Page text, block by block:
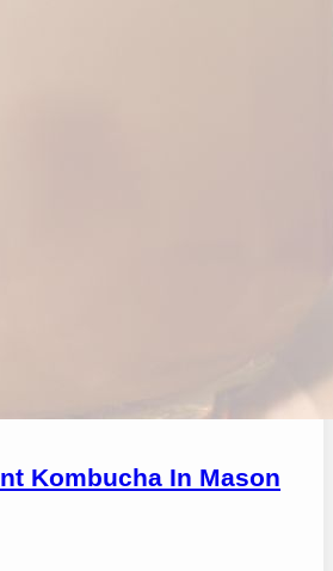
Kombucha In Mason